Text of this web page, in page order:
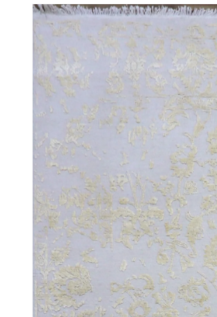
Skip to
product
information